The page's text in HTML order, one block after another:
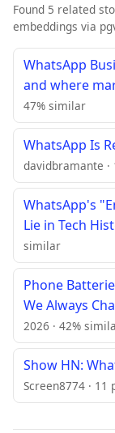
Found 5 related
embeddings via
WhatsApp
and where
47% similar
WhatsApp Is
davidbramante ·
WhatsApp's
Lie in Tech
similar
Phone
We Always
2026 · 42%
Show HN:
Screen8774 · 11